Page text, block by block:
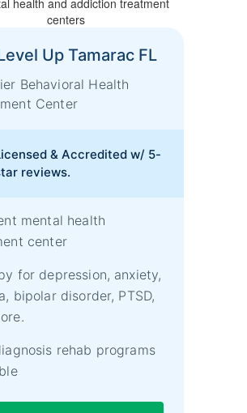
Up Tamarac FL
Behavioral Health
Center
& Accredited w/ 5-
reviews.
mental health
center
for depression, anxiety,
bipolar disorder, PTSD,
rehab programs